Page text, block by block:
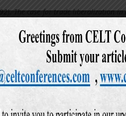
The case for trade liberalization
(1999). Exports and economic growth
Journal of Economic
Romer, D. H. (1999). Does trade
N. (2016). The impact of